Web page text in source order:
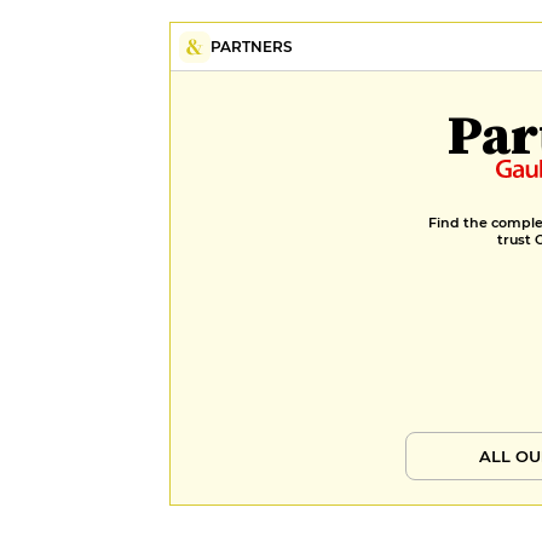
in a siphon, until the perfectly
mastered soufflé. In the cellar, a
selection of around 75 references,
PARTNERS
Find the
trust
ALL